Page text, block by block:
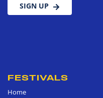
SIGN UP
FESTIVALS
Home